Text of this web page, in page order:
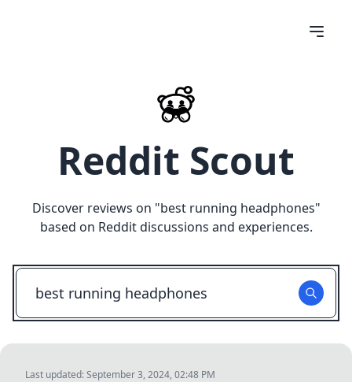
Reddit Scout
Discover reviews on "best running headphones"
based on Reddit discussions and experiences.
Last updated:September 3, 2024, 02:48 PM